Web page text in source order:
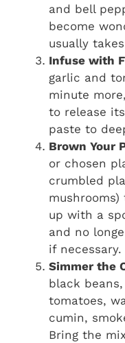
and bell
become
usually
Infuse with
garlic and
minute
to release
paste to
Brown Your
or chosen
crumbled
up with a
and no
if necessary.
Simmer the
black
tomatoes,
cumin,
Bring the